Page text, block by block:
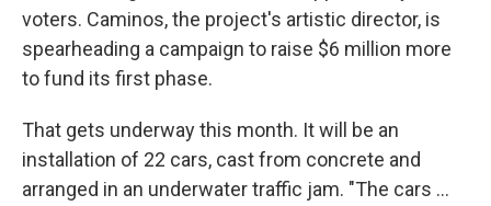
voters. Caminos, the project's artistic director, is
spearheading a campaign to raise $6 million more
to fund its first phase.
That gets underway this month. It will be an
installation of 22 cars, cast from concrete and
arranged in an underwater traffic jam. "The cars …